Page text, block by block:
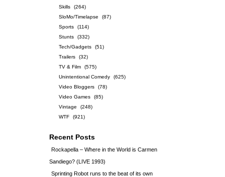
Skills
(264)
SloMo/Timelapse
(87)
Sports
(114)
Stunts
(332)
Tech/Gadgets
(51)
Trailers
(32)
TV & Film
(575)
Unintentional Comedy
(625)
Video Bloggers
(78)
Video Games
(85)
Vintage
(248)
WTF
(921)
Recent Posts
Rockapella – Where in the World is Carmen
Sandiego? (LIVE 1993)
Sprinting Robot runs to the beat of its own